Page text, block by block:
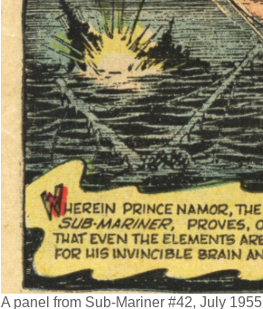
A panel from Sub-Mariner #42, July 1955